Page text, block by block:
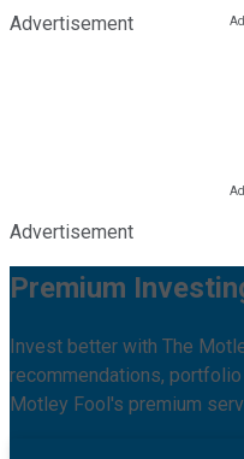
Advertisement
Advertisement
Premium
Invest better with The
recommendations,
Motley Fool's premium